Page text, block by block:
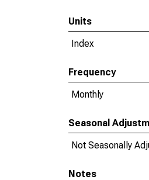
Units
Index
Frequency
Monthly
Seasonal
Not Seasonally
Notes